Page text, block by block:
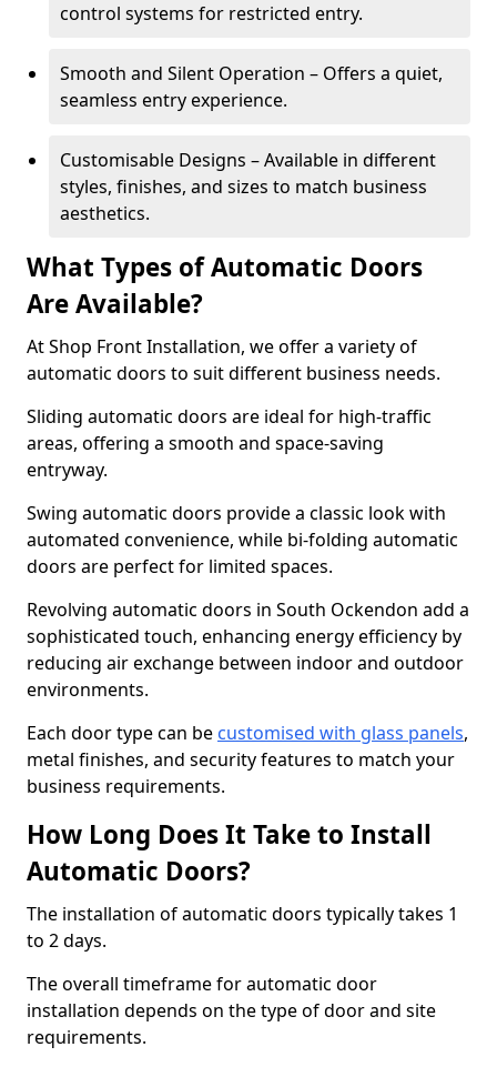
control systems for restricted entry.
Smooth and Silent Operation – Offers a quiet,
seamless entry experience.
Customisable Designs – Available in different
styles, finishes, and sizes to match business
aesthetics.
What Types of Automatic Doors
Are Available?
At Shop Front Installation, we offer a variety of
automatic doors to suit different business needs.
Sliding automatic doors are ideal for high-traffic
areas, offering a smooth and space-saving
entryway.
Swing automatic doors provide a classic look with
automated convenience, while bi-folding automatic
doors are perfect for limited spaces.
Revolving automatic doors in South Ockendon add a
sophisticated touch, enhancing energy efficiency by
reducing air exchange between indoor and outdoor
environments.
Each door type can be customised with glass panels,
metal finishes, and security features to match your
business requirements.
How Long Does It Take to Install
Automatic Doors?
The installation of automatic doors typically takes 1
to 2 days.
The overall timeframe for automatic door
installation depends on the type of door and site
requirements.